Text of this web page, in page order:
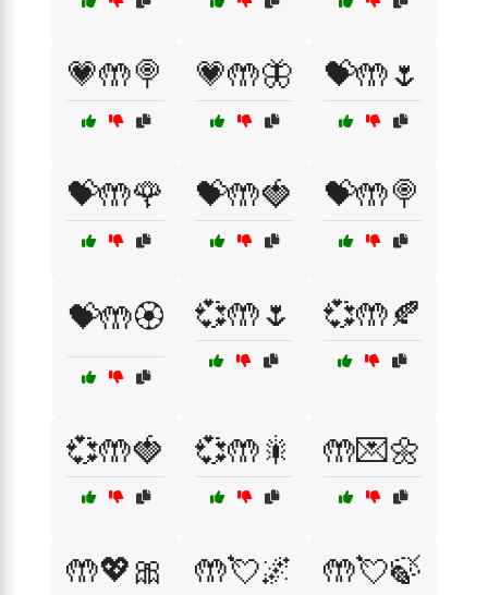
💗🤲🍭 💗🤲🦋 💝🤲🌷
💝🤲🌹 💝🤲🍓 💝🤲🍭
💝🤲🏵️ 💞🤲🌷 💞🤲🍂
💞🤲🍓 💞🤲🎇 🤲💌🌼
🤲💖🎀 🤲💘🌌 🤲💘🍃